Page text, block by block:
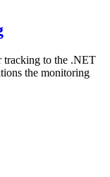
tracking to the .NET
the monitoring